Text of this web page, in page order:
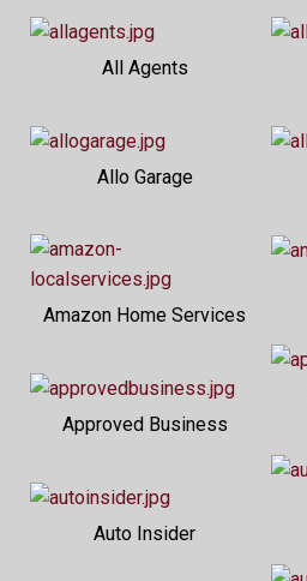
All Agents
Allo Garage
Amazon Home Services
Approved Business
Auto Insider